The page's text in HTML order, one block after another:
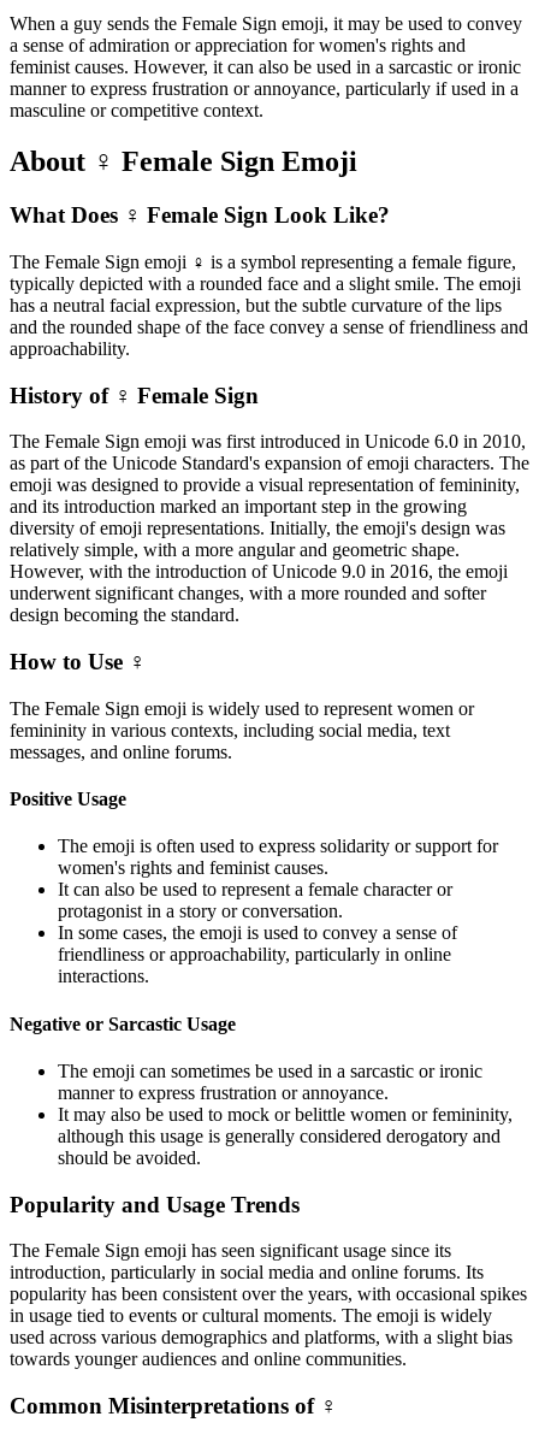
When a guy sends the Female Sign emoji, it may be used to convey
a sense of admiration or appreciation for women's rights and
feminist causes. However, it can also be used in a sarcastic or ironic
manner to express frustration or annoyance, particularly if used in a
masculine or competitive context.
About ♀️ Female Sign Emoji
What Does ♀️ Female Sign Look Like?
The Female Sign emoji ♀️ is a symbol representing a female figure,
typically depicted with a rounded face and a slight smile. The emoji
has a neutral facial expression, but the subtle curvature of the lips
and the rounded shape of the face convey a sense of friendliness and
approachability.
History of ♀️ Female Sign
The Female Sign emoji was first introduced in Unicode 6.0 in 2010,
as part of the Unicode Standard's expansion of emoji characters. The
emoji was designed to provide a visual representation of femininity,
and its introduction marked an important step in the growing
diversity of emoji representations. Initially, the emoji's design was
relatively simple, with a more angular and geometric shape.
However, with the introduction of Unicode 9.0 in 2016, the emoji
underwent significant changes, with a more rounded and softer
design becoming the standard.
How to Use ♀️
The Female Sign emoji is widely used to represent women or
femininity in various contexts, including social media, text
messages, and online forums.
Positive Usage
The emoji is often used to express solidarity or support for
women's rights and feminist causes.
It can also be used to represent a female character or
protagonist in a story or conversation.
In some cases, the emoji is used to convey a sense of
friendliness or approachability, particularly in online
interactions.
Negative or Sarcastic Usage
The emoji can sometimes be used in a sarcastic or ironic
manner to express frustration or annoyance.
It may also be used to mock or belittle women or femininity,
although this usage is generally considered derogatory and
should be avoided.
Popularity and Usage Trends
The Female Sign emoji has seen significant usage since its
introduction, particularly in social media and online forums. Its
popularity has been consistent over the years, with occasional spikes
in usage tied to events or cultural moments. The emoji is widely
used across various demographics and platforms, with a slight bias
towards younger audiences and online communities.
Common Misinterpretations of ♀️